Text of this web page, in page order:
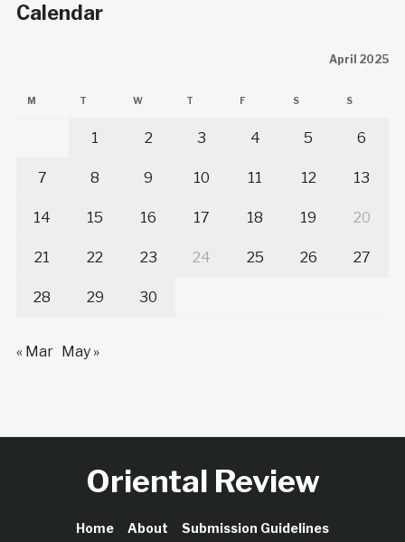
Calendar
April 2025
M T W T F S S
1 2 3 4 5 6
7 8 9 10 11 12 13
14 15 16 17 18 19 20
21 22 23 24 25 26 27
28 29 30
« Mar May »
Oriental Review
Home About Submission Guidelines